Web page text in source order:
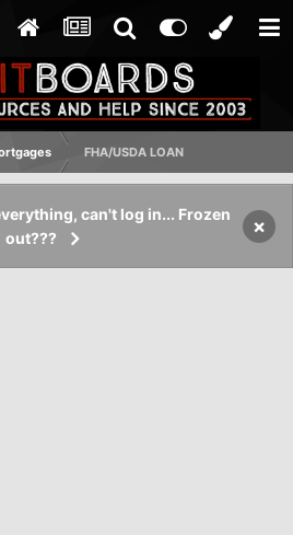
FHA/USDA LOAN
can't log in... Frozen
out???
×